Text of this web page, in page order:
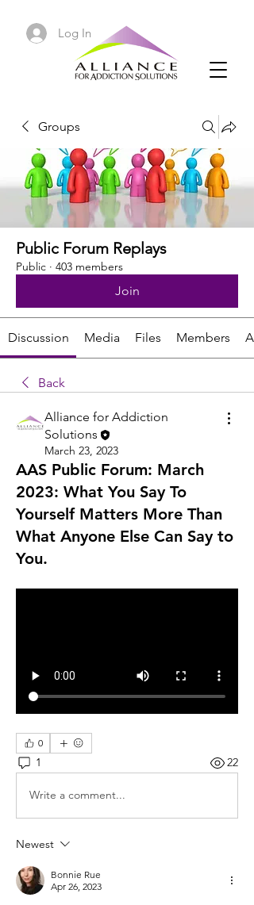
Log In
Groups
Public Forum Replays
Public · 403 members
Join
Discussion Media Files Members
Back
Alliance for Addiction
Solutions
March 23, 2023
AAS Public Forum: March
2023: What You Say To
Yourself Matters More Than
What Anyone Else Can Say to
You.
0
1 22
Write a comment...
Newest
Bonnie Rue
Apr 26, 2023